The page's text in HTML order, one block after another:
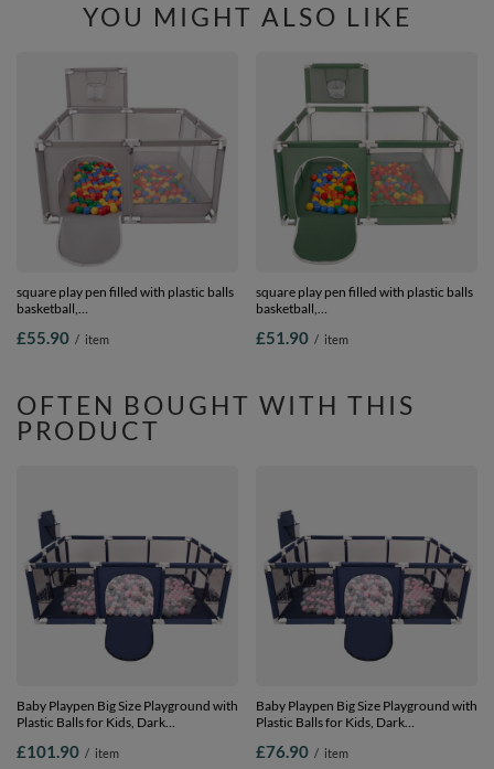
YOU MIGHT ALSO LIKE
square play pen filled with plastic balls
basketball,
200 balls
£55.90 / item
square play pen filled with plastic balls
basketball,
100 balls
£51.90 / item
OFTEN BOUGHT WITH THIS
PRODUCT
Baby Playpen Big Size Playground with
Plastic Balls for Kids, Dark
pink, 900 balls
£101.90 / item
Baby Playpen Big Size Playground with
Plastic Balls for Kids, Dark
pink, 400 balls
£76.90 / item